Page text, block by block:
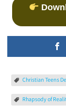
Christian Teens
Rhapsody of